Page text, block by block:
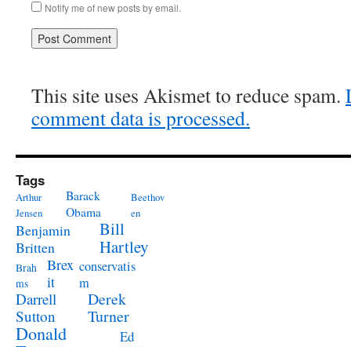
Notify me of new posts by email.
This site uses Akismet to reduce spam.
comment data is processed.
Tags
Arthur
Jensen
Barack
Obama
Beethov
en
Benjamin
Britten
Bill
Hartley
Brah
ms
Brex
it
conservatis
m
Darrell
Sutton
Derek
Turner
Donald
Ed